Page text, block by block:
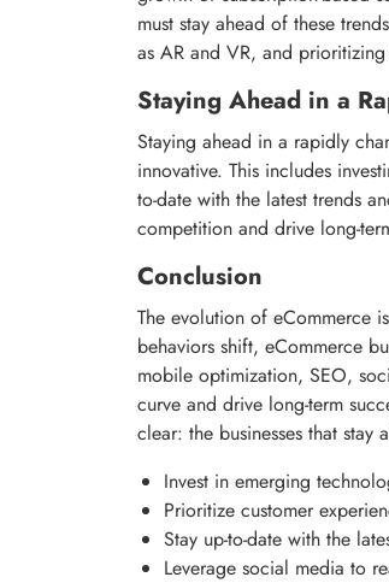
must stay ahead of these
as AR and VR, and
Staying Ahead in a
Staying ahead in a rapidly
innovative. This includes
to-date with the latest trends
competition and drive long-
Conclusion
The evolution of eCommerce
behaviors shift, eCommerce
mobile optimization, SEO,
curve and drive long-term
clear: the businesses that
Invest in emerging
Prioritize customer
Stay up-to-date with the
Leverage social media to